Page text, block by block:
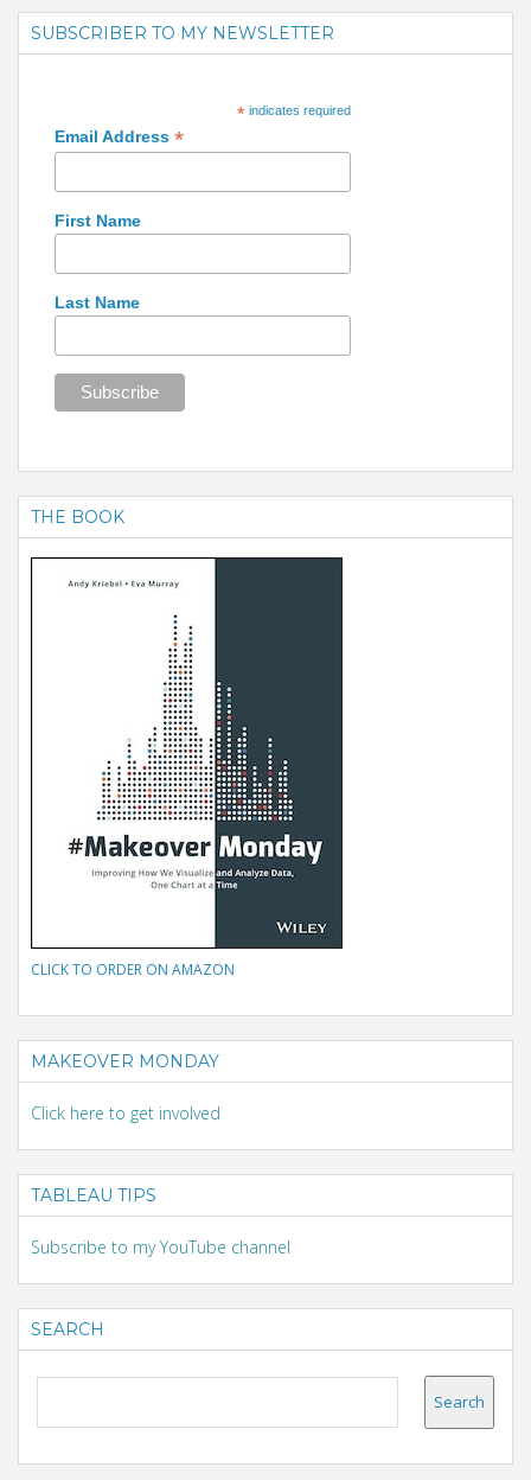
SUBSCRIBER TO MY NEWSLETTER
*indicates required
Email Address *
First Name
Last Name
THE BOOK
CLICK TO ORDER ON AMAZON
MAKEOVER MONDAY
Click here to get involved
TABLEAU TIPS
Subscribe to my YouTube channel
SEARCH